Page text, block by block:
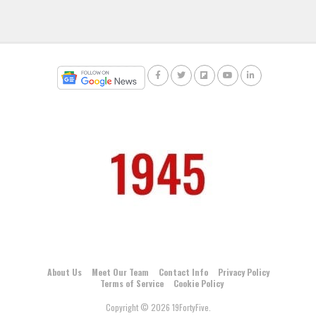
About Us Meet Our Team Contact Info
Privacy Policy
Terms of Service
Cookie Policy
Copyright © 2026 19FortyFive.